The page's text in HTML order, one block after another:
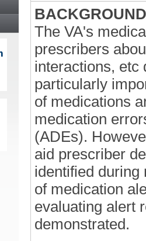
The VA's
prescribers
interactions, etc
particularly
of medications
medication
(ADEs).
aid prescriber
identified during
of medication
evaluating alert
demonstrated.